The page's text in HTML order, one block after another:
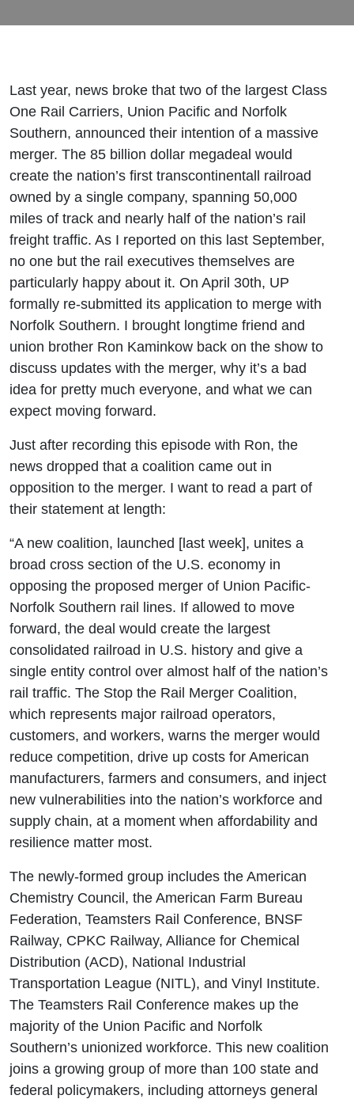
NS
w/Ron
Kaminkow
Last year, news broke that two of the largest Class
One Rail Carriers, Union Pacific and Norfolk
Southern, announced their intention of a massive
merger. The 85 billion dollar megadeal would
create the nation’s first transcontinentall railroad
owned by a single company, spanning 50,000
miles of track and nearly half of the nation’s rail
freight traffic. As I reported on this last September,
no one but the rail executives themselves are
particularly happy about it. On April 30th, UP
formally re-submitted its application to merge with
Norfolk Southern. I brought longtime friend and
union brother Ron Kaminkow back on the show to
discuss updates with the merger, why it’s a bad
idea for pretty much everyone, and what we can
expect moving forward.
Just after recording this episode with Ron, the
news dropped that a coalition came out in
opposition to the merger. I want to read a part of
their statement at length:
“A new coalition, launched [last week], unites a
broad cross section of the U.S. economy in
opposing the proposed merger of Union Pacific-
Norfolk Southern rail lines. If allowed to move
forward, the deal would create the largest
consolidated railroad in U.S. history and give a
single entity control over almost half of the nation’s
rail traffic. The Stop the Rail Merger Coalition,
which represents major railroad operators,
customers, and workers, warns the merger would
reduce competition, drive up costs for American
manufacturers, farmers and consumers, and inject
new vulnerabilities into the nation’s workforce and
supply chain, at a moment when affordability and
resilience matter most.
The newly-formed group includes the American
Chemistry Council, the American Farm Bureau
Federation, Teamsters Rail Conference, BNSF
Railway, CPKC Railway, Alliance for Chemical
Distribution (ACD), National Industrial
Transportation League (NITL), and Vinyl Institute.
The Teamsters Rail Conference makes up the
majority of the Union Pacific and Norfolk
Southern’s unionized workforce. This new coalition
joins a growing group of more than 100 state and
federal policymakers, including attorneys general